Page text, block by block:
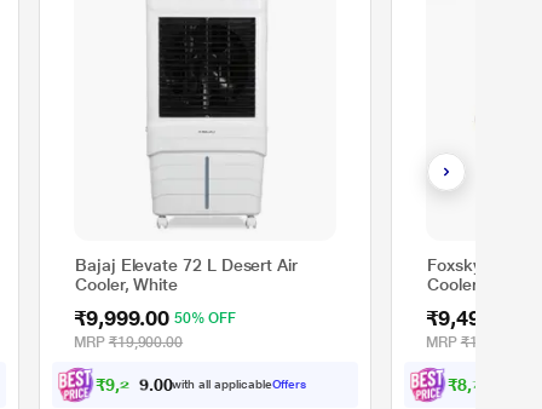
Bajaj Elevate 72 L Desert Air
Cooler, White
₹9,999.00 50% OFF
MRP ₹19,900.00
₹9,24 9. 0with all applicableOffers
Foxsky Volt
Cooler with
₹9,499.00
MRP ₹18,990.00
₹8,7